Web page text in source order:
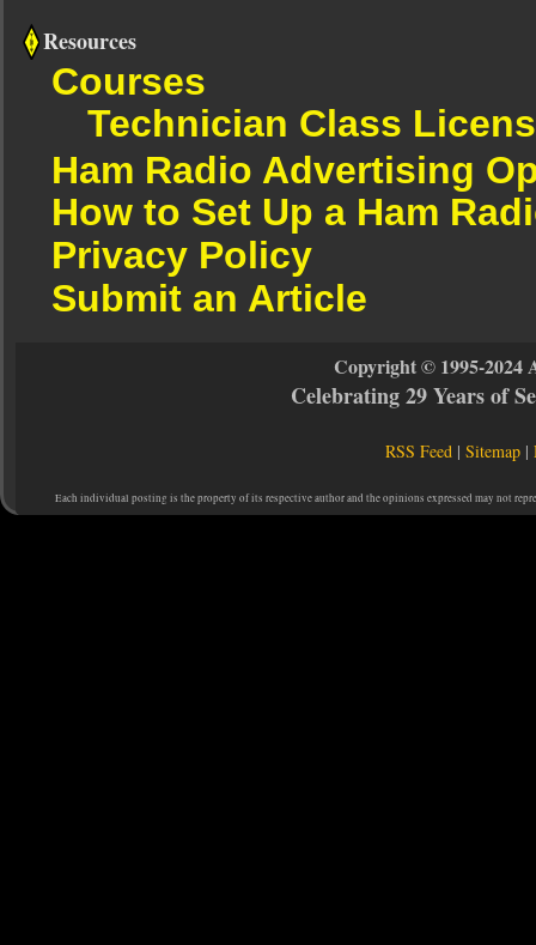
Resources
Courses
Technician Class
Ham Radio Advertising
How to Set Up a Ham
Privacy Policy
Submit an Article
Copyright © 1995-2024
Celebrating 29 Years of
RSS Feed |Sitemap |
Each individual posting is the property of its respective author and the opinions expressed may not